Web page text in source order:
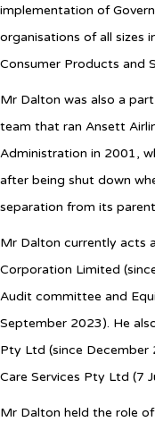
implementation of
organisations of all sizes
Consumer Products and
Mr Dalton was also a part
team that ran Ansett
Administration in 2001,
after being shut down
separation from its
Mr Dalton currently acts
Corporation Limited
Audit committee and
September 2023). He
Pty Ltd (since December
Care Services Pty Ltd (7
Mr Dalton held the role